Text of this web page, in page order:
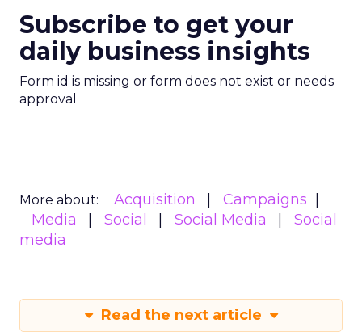
Subscribe to get your
daily business insights
Form id is missing or form does not exist or needs
approval
More about: Acquisition
Campaigns
Media
Social Social Media
Social
media
Read the next article